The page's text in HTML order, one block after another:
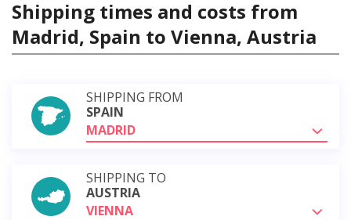
Shipping times and costs from
Madrid, Spain to Vienna, Austria
SHIPPING FROM
SPAIN
MADRID
SHIPPING TO
AUSTRIA
VIENNA